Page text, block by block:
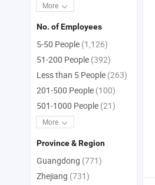
More
No. of Employees
5-50 People (1,126)
51-200 People (392)
Less than 5 People (263)
201-500 People (100)
501-1000 People (21)
More
Province & Region
Guangdong (771)
Zhejiang (731)